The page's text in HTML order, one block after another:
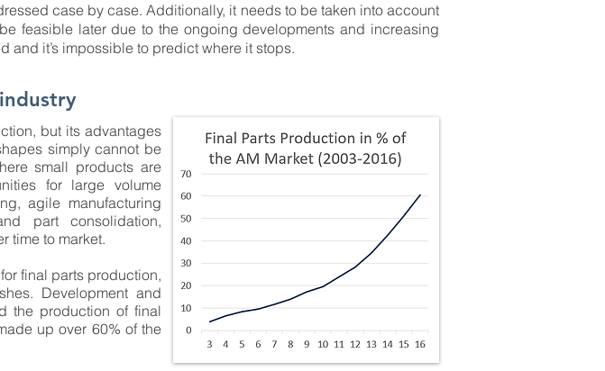
case by case. Additionally, it needs to be taken into account
feasible later due to the ongoing developments and increasing
it’s impossible to predict where it stops.
but its advantages
simply cannot be
small products are
for large volume
agile manufacturing
part consolidation,
time to market.
final parts production,
Development and
the production of final
up over 60% of the